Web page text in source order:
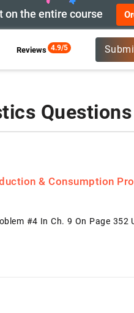
on the entire course
Reviews 4.9/5
& Consumption
#4 In Ch. 9 On Page 352